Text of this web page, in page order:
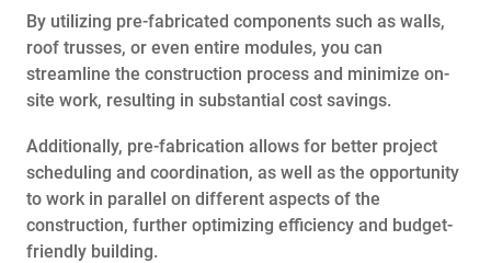
By utilizing pre-fabricated components such as walls,
roof trusses, or even entire modules, you can
streamline the construction process and minimize on-
site work, resulting in substantial cost savings.
Additionally, pre-fabrication allows for better project
scheduling and coordination, as well as the opportunity
to work in parallel on different aspects of the
construction, further optimizing efficiency and budget-
friendly building.